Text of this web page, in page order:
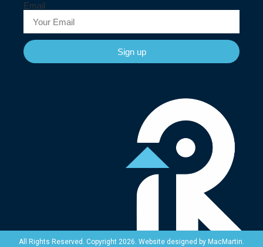
Email
Sign up
All Rights Reserved. Copyright 2026. Website designed by MacMartin.